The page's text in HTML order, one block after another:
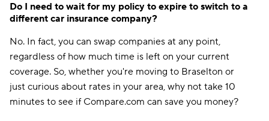
Do I need to wait for my policy to expire to switch to a
different car insurance company?
No. In fact, you can swap companies at any point,
regardless of how much time is left on your current
coverage. So, whether you're moving to Braselton or
just curious about rates in your area, why not take 10
minutes to see if Compare.com can save you money?